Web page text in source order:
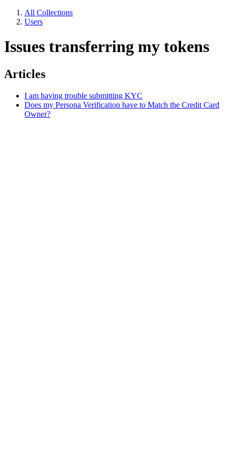
All Collections
Users
Issues transferring my tokens
Articles
I am having trouble submitting KYC
Does my Persona Verification have to Match the Credit Card
Owner?